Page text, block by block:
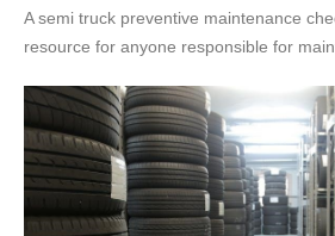
A semi truck preventive maintenance
resource for anyone responsible for